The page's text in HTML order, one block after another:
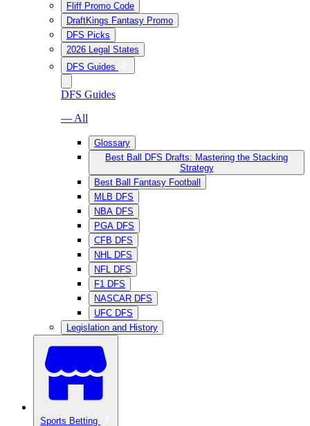
Fliff Promo Code
DraftKings Fantasy Promo
DFS Picks
2026 Legal States
DFS Guides
DFS Guides
— All
Glossary
Best Ball DFS Drafts: Mastering the Stacking
Strategy
Best Ball Fantasy Football
MLB DFS
NBA DFS
PGA DFS
CFB DFS
NHL DFS
NFL DFS
F1 DFS
NASCAR DFS
UFC DFS
Legislation and History
Sports Betting